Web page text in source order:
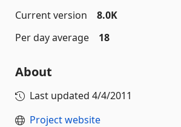
Current version
8.0K
Per day average
18
About
Last updated 4/4/2011
Project website